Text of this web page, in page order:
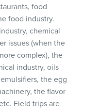
food
food industry.
chemical
issues (when the
complex), the
industry, oils
the egg
the flavor
Field trips are